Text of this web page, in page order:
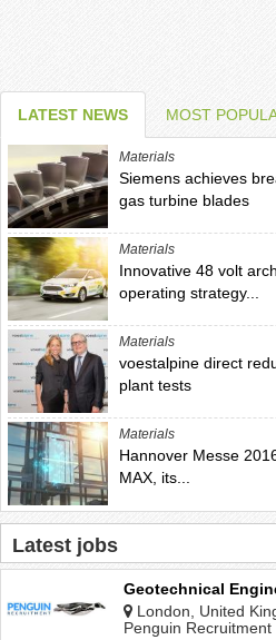
LATEST NEWS MOST
Materials
Siemens achieves
gas turbine blades
Materials
Innovative 48 volt
operating strategy...
Materials
voestalpine direct
plant tests
Materials
Hannover Messe
MAX, its...
Latest jobs
Geotechnical
London, United
Penguin Recruitment